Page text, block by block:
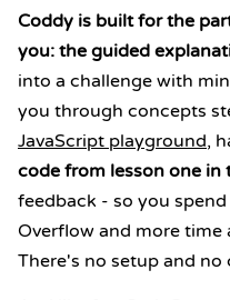
Coddy is built for the
you: the guided
into a challenge with
you through concepts
JavaScript playground,
code from lesson one in
feedback - so you
Overflow and more
There's no setup and